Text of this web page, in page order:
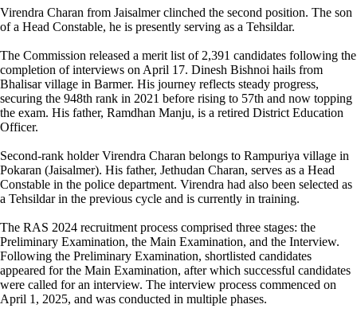
Virendra Charan from Jaisalmer clinched the second position. The son
of a Head Constable, he is presently serving as a Tehsildar.
The Commission released a merit list of 2,391 candidates following the
completion of interviews on April 17. Dinesh Bishnoi hails from
Bhalisar village in Barmer. His journey reflects steady progress,
securing the 948th rank in 2021 before rising to 57th and now topping
the exam. His father, Ramdhan Manju, is a retired District Education
Officer.
Second-rank holder Virendra Charan belongs to Rampuriya village in
Pokaran (Jaisalmer). His father, Jethudan Charan, serves as a Head
Constable in the police department. Virendra had also been selected as
a Tehsildar in the previous cycle and is currently in training.
The RAS 2024 recruitment process comprised three stages: the
Preliminary Examination, the Main Examination, and the Interview.
Following the Preliminary Examination, shortlisted candidates
appeared for the Main Examination, after which successful candidates
were called for an interview. The interview process commenced on
April 1, 2025, and was conducted in multiple phases.